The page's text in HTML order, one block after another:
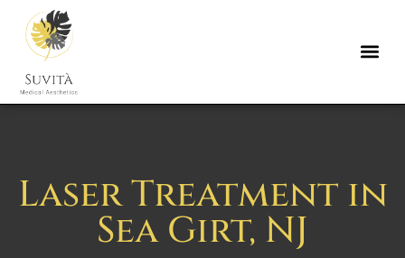
Laser Treatment in
Sea Girt, NJ